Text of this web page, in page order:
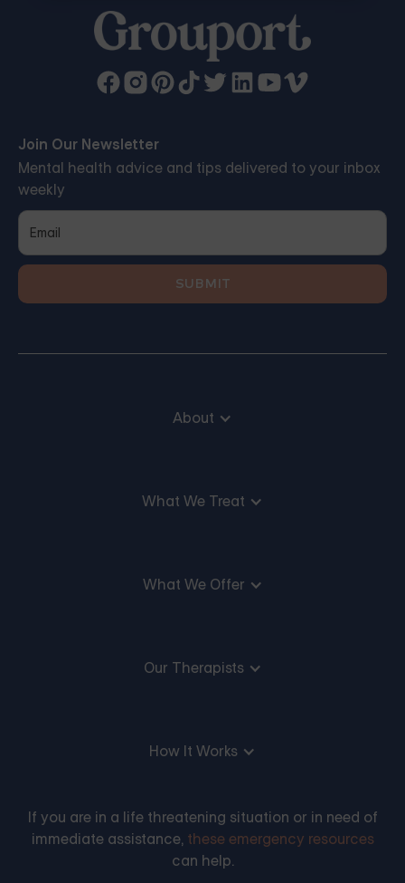
Join Our Newsletter
Mental health advice and tips delivered to your inbox
weekly
About
What We Treat
What We Offer
Our Therapists
How It Works
If you are in a life threatening situation or in need of
immediate assistance, these emergency resources
can help.